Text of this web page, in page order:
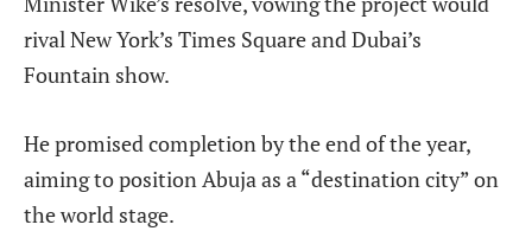
rival New York’s Times Square and Dubai’s
Fountain show.
He promised completion by the end of the year,
aiming to position Abuja as a “destination city” on
the world stage.